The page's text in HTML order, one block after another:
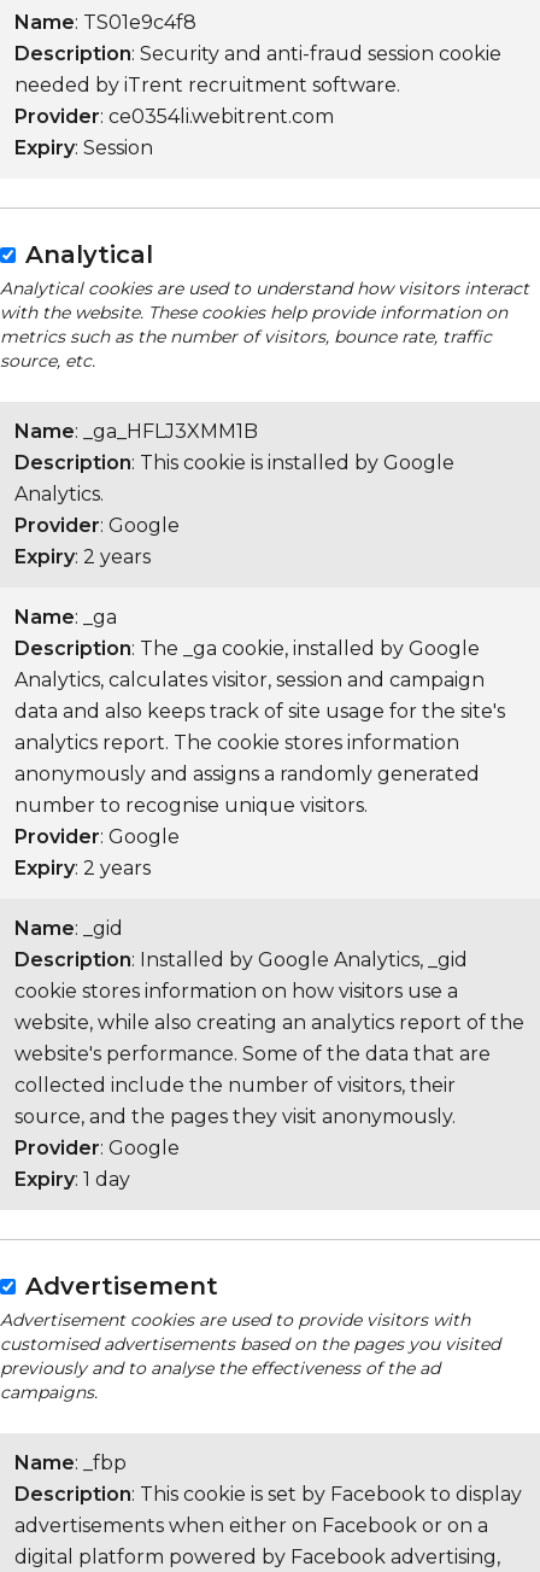
Name: TS01e9c4f8
Description: Security and anti-fraud session cookie
needed by iTrent recruitment software.
Provider: ce0354li.webitrent.com
Expiry: Session
Analytical
Analytical cookies are used to understand how visitors interact
with the website. These cookies help provide information on
metrics such as the number of visitors, bounce rate, traffic
source, etc.
Name: _ga_HFLJ3XMM1B
Description: This cookie is installed by Google
Analytics.
Provider: Google
Expiry: 2 years
Name: _ga
Description: The _ga cookie, installed by Google
Analytics, calculates visitor, session and campaign
data and also keeps track of site usage for the site's
analytics report. The cookie stores information
anonymously and assigns a randomly generated
number to recognise unique visitors.
Provider: Google
Expiry: 2 years
Name: _gid
Description: Installed by Google Analytics, _gid
cookie stores information on how visitors use a
website, while also creating an analytics report of the
website's performance. Some of the data that are
collected include the number of visitors, their
source, and the pages they visit anonymously.
Provider: Google
Expiry: 1 day
Advertisement
Advertisement cookies are used to provide visitors with
customised advertisements based on the pages you visited
previously and to analyse the effectiveness of the ad
campaigns.
Name: _fbp
Description: This cookie is set by Facebook to display
advertisements when either on Facebook or on a
digital platform powered by Facebook advertising,